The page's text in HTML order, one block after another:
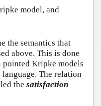
model, and
the semantics that
above. This is done
Kripke models
The relation
the satisfaction